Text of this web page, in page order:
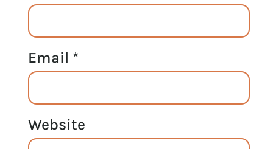
Email *
Website